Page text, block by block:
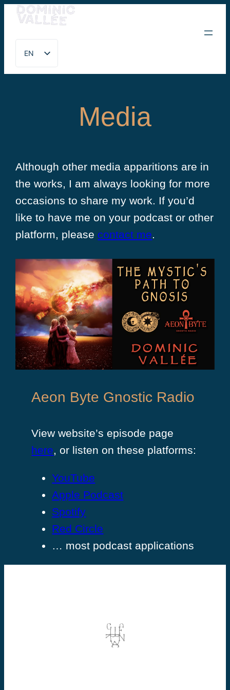
Skip
content
EN
FR
Media
Although other media apparitions are in
the works, I am always looking for more
occasions to share my work. If you’d
like to have me on your podcast or other
platform, please contact me.
Aeon Byte Gnostic Radio
View website’s episode page
here, or listen on these platforms:
YouTube
Apple Podcast
Spotify
Red Circle
… most podcast applications